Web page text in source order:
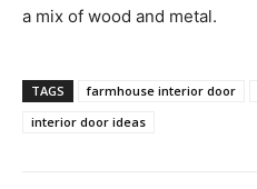
a mix of wood and metal.
TAGS farmhouse interior door
interior door ideas